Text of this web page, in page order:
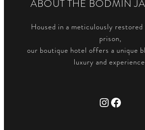
ABOUT THE BODMIN
Housed in a meticulously
prison,
our boutique hotel offers a unique
luxury and
Instagram